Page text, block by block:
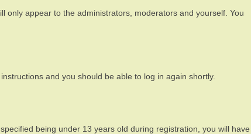
only appear to the administrators, moderators and yourself. You
and you should be able to log in again shortly.
being under 13 years old during registration, you will have